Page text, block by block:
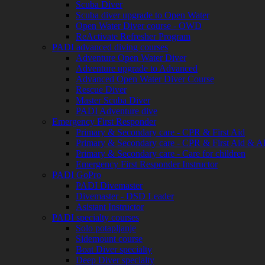
Scuba Diver
Scuba diver upgrade to Open Water
Open Water Diver course - OWD
ReActivate Refresher Program
PADI advanced diving courses
Adventure Open Water Diver
Adventure upgrade to Advanced
Advanced Open Water Diver Course
Rescue Diver
Master Scuba Diver
PADI Adventure dive
Emergency First Responder
Primary & Secondary care - CPR & First Aid
Primary & Secondary care - CPR & First Aid &
Primary & Secondary care - Care for children
Emergency First Responder Instructor
PADI GoPro
PADI Divemaster
Divemaster - DSD Leader
Asistant Instructor
PADI specialty courses
Solo potapljanje
Sidemount course
Boat Diver specialty
Deep Diver specialty